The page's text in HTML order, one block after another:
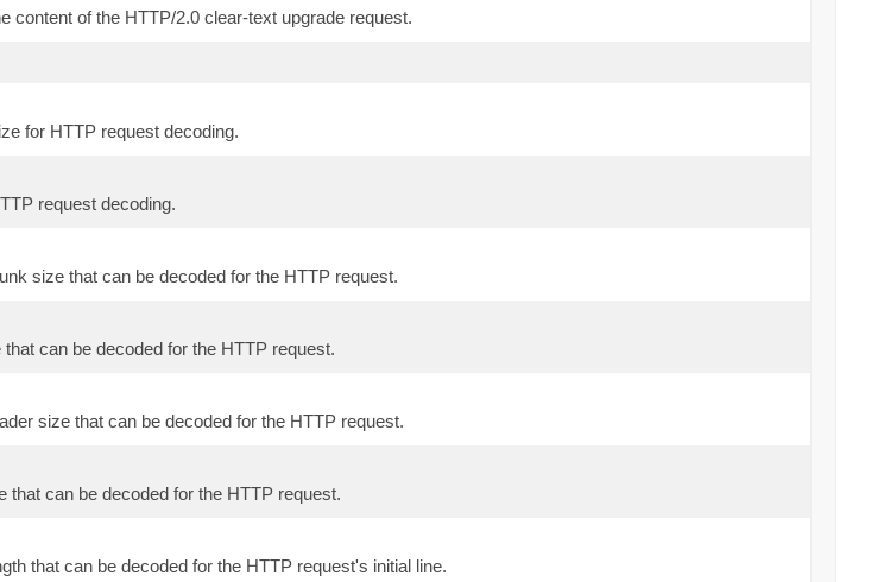
content of the HTTP/2.0 clear-text upgrade request.
for HTTP request decoding.
request decoding.
size that can be decoded for the HTTP request.
can be decoded for the HTTP request.
size that can be decoded for the HTTP request.
can be decoded for the HTTP request.
that can be decoded for the HTTP request's initial line.